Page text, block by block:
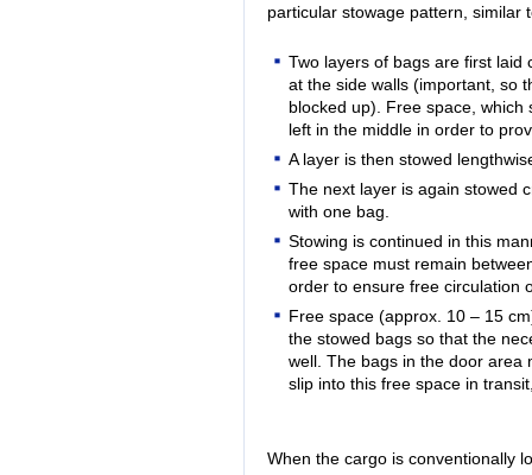
particular stowage pattern, similar
Two layers of bags are first laid
at the side walls (important, so
blocked up). Free space,
left in the middle in order to
A layer is then stowed
The next layer is again stowed
with one bag.
Stowing is continued in this
free space must remain
order to ensure free circulation
Free space (approx. 10 – 15
the stowed bags so that the
well. The bags in the door area
slip into this free space in
When the cargo is conventionally